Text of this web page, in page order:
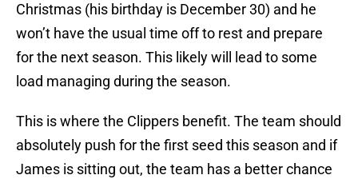
Christmas (his birthday is December 30) and he
won’t have the usual time off to rest and prepare
for the next season. This likely will lead to some
load managing during the season.
This is where the Clippers benefit. The team should
absolutely push for the first seed this season and if
James is sitting out, the team has a better chance